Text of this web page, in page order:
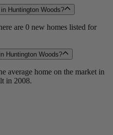
Huntington Woods?
are 0 new homes listed for
Huntington Woods?
average home on the market in
in 2008.